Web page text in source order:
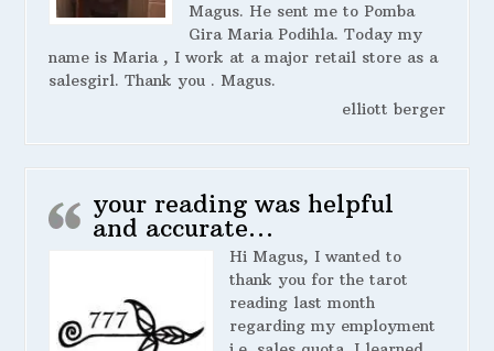
Magus. He sent me to Pomba
Gira Maria Podihla. Today my
name is Maria , I work at a major retail store as a
salesgirl. Thank you . Magus.
elliott berger
your reading was helpful
and accurate…
Hi Magus, I wanted to
thank you for the tarot
reading last month
regarding my employment